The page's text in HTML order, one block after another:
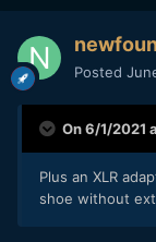
Posted
On 6/1/2021
Plus an XLR
shoe without